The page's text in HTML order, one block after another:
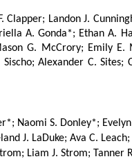
Landon J.
A. Gonda*; Ethan A.
G. McCrory; Emily
Alexander C.
Naomi S. Donley*;
J. LaDuke; Ava C.
Liam J. Strom; Tanner